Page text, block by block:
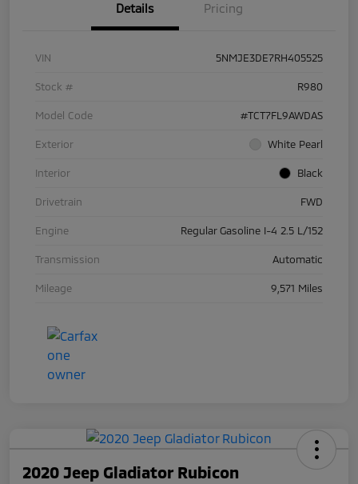
Details Pricing
VIN 5NMJE3DE7RH405525
Stock # R980
Model Code #TCT7FL9AWDAS
Exterior White Pearl
Interior Black
Drivetrain FWD
Engine Regular Gasoline I-4 2.5 L/152
Transmission Automatic
Mileage 9,571 Miles
2020 Jeep Gladiator Rubicon